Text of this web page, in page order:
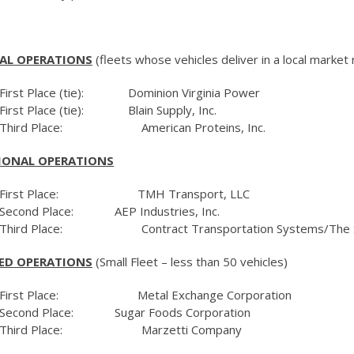
OPERATIONS (fleets whose vehicles deliver in a local
First Place (tie): Dominion Virginia Power
First Place (tie): Blain Supply, Inc.
Third Place: American Proteins, Inc.
OPERATIONS
First Place: TMH Transport, LLC
Second Place: AEP Industries, Inc.
Third Place: Contract Transportation Systems/The
OPERATIONS (Small Fleet – less than 50 vehicles)
First Place: Metal Exchange Corporation
Second Place: Sugar Foods Corporation
Third Place: Marzetti Company